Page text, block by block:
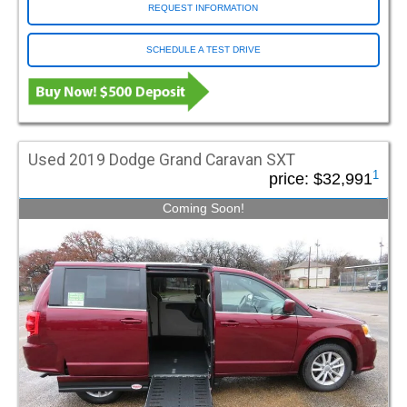
VMI Rear Entry (5)
VMI Summit (5)
Cinnaminson NJ
Concord NC
Dayton OH
Deer Park NY (Long Island)
East Hartford CT
Farmingdale NJ
Fort Lauderdale FL
Fort Myers FL
Fort Pierce FL
Fort Worth TX
Fresno CA
Gray ME
Greenville SC
Grimes IA
VIN / Stock
VIN or Stock Find
Colorado
Connecticut
Delaware
Florida
Georgia
Kansas
Illinois
Indiana
Iowa
Maine
Maryland
Massachusetts
Michigan
Minnesota
Nebraska
Nevada
New Hampshire
New York
North Carolina
Ohio
Oklahoma
Oregon
Pennsylvania
REQUEST INFORMATION
SCHEDULE A TEST DRIVE
Used 2019 Dodge Grand Caravan SXT
price: $32,9911
Coming Soon!